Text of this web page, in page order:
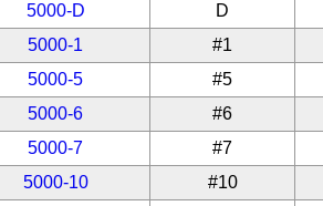
5000-D
D
5000-1
#1
5000-5
#5
5000-6
#6
5000-7
#7
5000-10
#10